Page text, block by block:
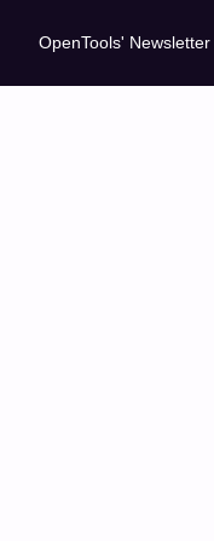
OpenTools' Newsletter